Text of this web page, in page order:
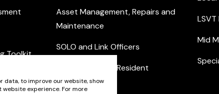
Toolkit
Asset Management, Repairs and
Maintenance
SOLO and Link Officers
Community and Resident
Engagement
Mid
data, to improve our website, show
experience. For more